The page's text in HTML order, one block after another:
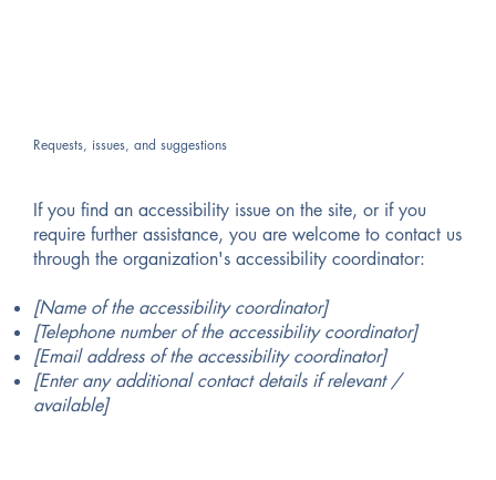
Requests, issues, and suggestions
If you find an accessibility issue on the site, or if you
require further assistance, you are welcome to contact us
through the organization's accessibility coordinator:
[Name of the accessibility coordinator]
[Telephone number of the accessibility coordinator]
[Email address of the accessibility coordinator]
[Enter any additional contact details if relevant /
available]